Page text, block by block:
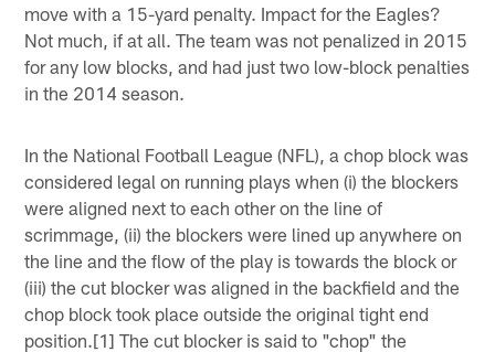
move with a 15-yard penalty. Impact for the Eagles?
Not much, if at all. The team was not penalized in 2015
for any low blocks, and had just two low-block penalties
in the 2014 season.
In the National Football League (NFL), a chop block was
considered legal on running plays when (i) the blockers
were aligned next to each other on the line of
scrimmage, (ii) the blockers were lined up anywhere on
the line and the flow of the play is towards the block or
(iii) the cut blocker was aligned in the backfield and the
chop block took place outside the original tight end
position.[1] The cut blocker is said to "chop" the